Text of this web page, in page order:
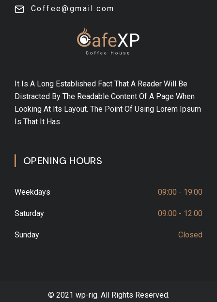
Coffee@gmail.com
It Is A Long Established Fact That A Reader Will Be
Distracted By The Readable Content Of A Page When
Looking At Its Layout. The Point Of Using Lorem Ipsum
Is That It Has .
OPENING HOURS
Weekdays 09:00 - 19:00
Saturday 09:00 - 12:00
Sunday Closed
© 2021 wp-rig. All Rights Reserved.